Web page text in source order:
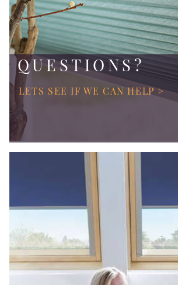
QUESTIONS?
LETS SEE IF WE CAN HELP >